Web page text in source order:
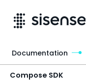
Compose SDK
Documentation